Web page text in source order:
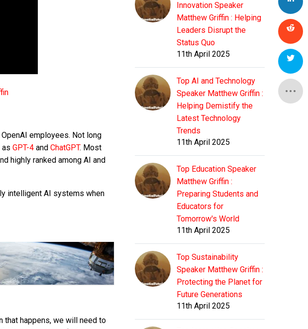
employees. Not long
as GPT-4 and ChatGPT. Most
highly ranked among AI and
intelligent AI systems when
that happens, we will need to
Innovation Speaker
Matthew Griffin : Helping
Leaders Disrupt the
Status Quo
11th April 2025
Top AI and Technology
Speaker Matthew Griffin :
Helping Demistify the
Latest Technology
Trends
11th April 2025
Top Education Speaker
Matthew Griffin :
Preparing Students and
Educators for
Tomorrow's World
11th April 2025
Top Sustainability
Speaker Matthew Griffin :
Protecting the Planet for
Future Generations
11th April 2025